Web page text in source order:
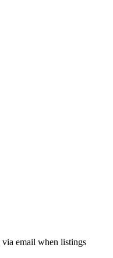
email when listings